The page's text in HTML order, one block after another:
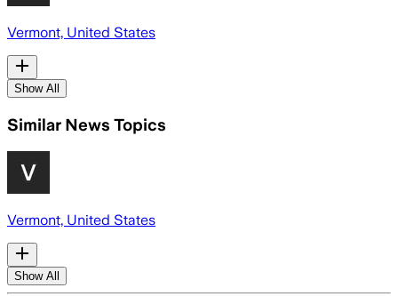
Vermont, United States
Show All
Similar News Topics
Vermont, United States
Show All